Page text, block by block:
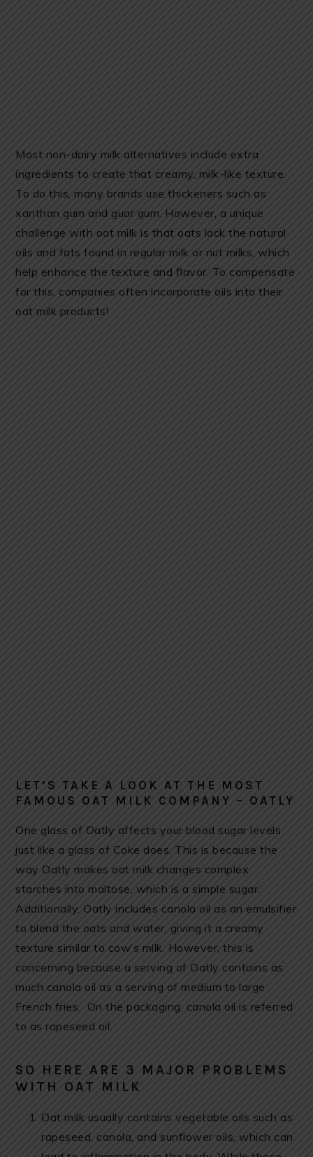
Most non-dairy milk alternatives include extra
ingredients to create that creamy, milk-like texture.
To do this, many brands use thickeners such as
xanthan gum and guar gum. However, a unique
challenge with oat milk is that oats lack the natural
oils and fats found in regular milk or nut milks, which
help enhance the texture and flavor. To compensate
for this, companies often incorporate oils into their
oat milk products!
LET’S TAKE A LOOK AT THE MOST
FAMOUS OAT MILK COMPANY – OATLY
One glass of Oatly affects your blood sugar levels
just like a glass of Coke does. This is because the
way Oatly makes oat milk changes complex
starches into maltose, which is a simple sugar.
Additionally, Oatly includes canola oil as an emulsifier
to blend the oats and water, giving it a creamy
texture similar to cow’s milk. However, this is
concerning because a serving of Oatly contains as
much canola oil as a serving of medium to large
French fries. On the packaging, canola oil is referred
to as rapeseed oil.
SO HERE ARE 3 MAJOR PROBLEMS
WITH OAT MILK
Oat milk usually contains vegetable oils such as
rapeseed, canola, and sunflower oils, which can